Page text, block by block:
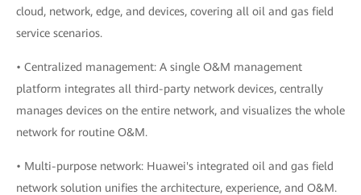
cloud, network, edge, and devices, covering all oil and gas field
service scenarios.
• Centralized management: A single O&M management
platform integrates all third-party network devices, centrally
manages devices on the entire network, and visualizes the whole
network for routine O&M.
• Multi-purpose network: Huawei's integrated oil and gas field
network solution unifies the architecture, experience, and O&M.